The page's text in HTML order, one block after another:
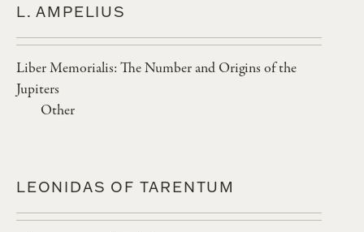
L. AMPELIUS
Liber Memorialis: The Number and Origins of the
Jupiters
Other
LEONIDAS OF TARENTUM